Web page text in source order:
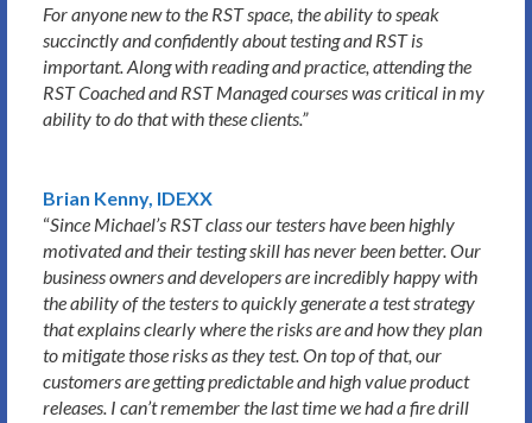
For anyone new to the RST space, the ability to speak
succinctly and confidently about testing and RST is
important. Along with reading and practice, attending the
RST Coached and RST Managed courses was critical in my
ability to do that with these clients.”
Brian Kenny, IDEXX
“Since Michael’s RST class our testers have been highly
motivated and their testing skill has never been better. Our
business owners and developers are incredibly happy with
the ability of the testers to quickly generate a test strategy
that explains clearly where the risks are and how they plan
to mitigate those risks as they test. On top of that, our
customers are getting predictable and high value product
releases. I can’t remember the last time we had a fire drill